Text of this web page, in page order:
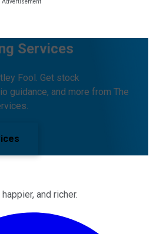
Services
Fool. Get stock
guidance, and more from The
and richer.